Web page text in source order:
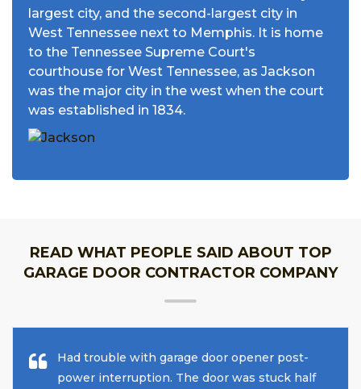
largest city, and the second-largest city in
West Tennessee next to Memphis. It is home
to the Tennessee Supreme Court's
courthouse for West Tennessee, as Jackson
was the major city in the west when the court
was established in 1834.
READ WHAT PEOPLE SAID ABOUT TOP
GARAGE DOOR CONTRACTOR COMPANY
Had trouble with garage door opener post-
power interruption. The door was stuck half